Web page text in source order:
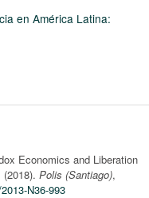
en América Latina:
Economics and Liberation
Polis (Santiago),
N36-993